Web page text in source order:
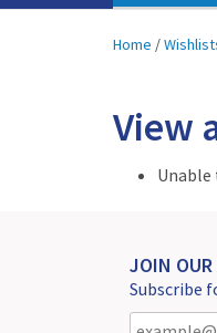
Home /
View
JOIN
Subscribe